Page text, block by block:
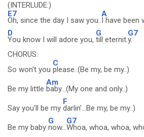
(INTERLUDE:)
E7
Oh, since the day I saw you..
A
I have been
D
You know I will adore you,
G
till eternit.
G7
y.
CHORUS:
So won't you
C
please..(Be my, be my..)
Be my little
Am
baby...(My one and only..)
Say you'll be my
F
darlin'...Be my, be my..)
Be my baby
G
now...
G7
Whoa, whoa, whoa,